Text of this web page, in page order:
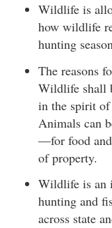
Wildlife is
how wildlife
hunting
The reasons
Wildlife shall
in the spirit of
Animals can
—for food
of property.
Wildlife is an
hunting and
across state